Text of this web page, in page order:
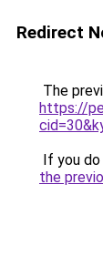
Redirect
The
https://
If you
the